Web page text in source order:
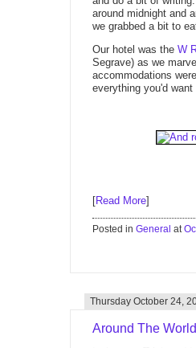
around midnight and
we grabbed a bit to
Our hotel was the W
Segrave) as we
accommodations
everything you'd
[Read More]
Posted in General at
Thursday October 24,
Around The